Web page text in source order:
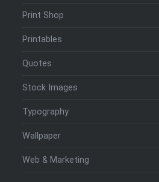
Print Shop
Printables
Quotes
Stock Images
Typography
Wallpaper
Web & Marketing